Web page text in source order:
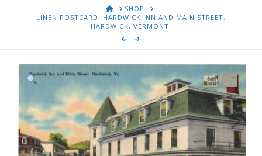
HOMESHOP
LINEN POSTCARD. HARDWICK INN AND MAIN STREET,
HARDWICK, VERMONT.